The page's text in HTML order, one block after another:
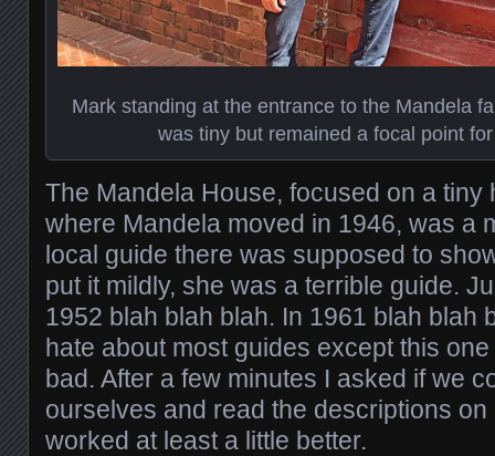
Mark standing at the entrance to the Mandela
was tiny but remained a focal point
The Mandela House, focused on a tiny
where Mandela moved in 1946, was a
local guide there was supposed to
put it mildly, she was a terrible guide.
1952 blah blah blah. In 1961 blah blah
hate about most guides except this
bad. After a few minutes I asked if we
ourselves and read the descriptions
worked at least a little better.